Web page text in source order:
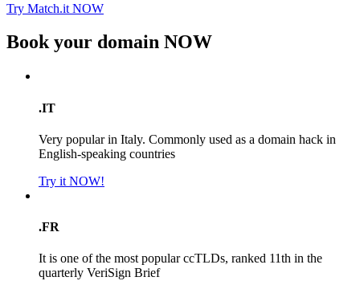
Try Match.it NOW
Book your domain NOW
.IT
Very popular in Italy. Commonly used as a domain hack in
English-speaking countries
Try it NOW!
.FR
It is one of the most popular ccTLDs, ranked 11th in the
quarterly VeriSign Brief